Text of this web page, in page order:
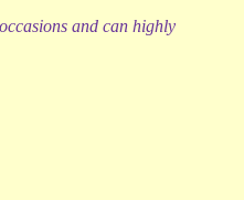
and can highly